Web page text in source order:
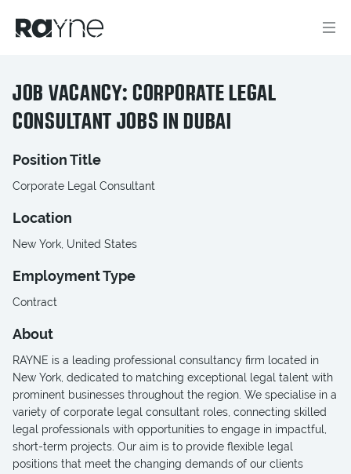
JOB VACANCY: CORPORATE LEGAL
CONSULTANT JOBS IN DUBAI
Position Title
Corporate Legal Consultant
Location
New York, United States
Employment Type
Contract
About
RAYNE is a leading professional consultancy firm located in
New York, dedicated to matching exceptional legal talent with
prominent businesses throughout the region. We specialise in a
variety of corporate legal consultant roles, connecting skilled
legal professionals with opportunities to engage in impactful,
short-term projects. Our aim is to provide flexible legal
positions that meet the changing demands of our clients